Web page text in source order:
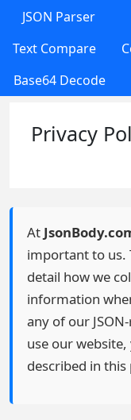
JSON Parser
Text Compare
Base64 Decode
Privacy
At
important to us.
detail how we
information
any of our
use our
described in this